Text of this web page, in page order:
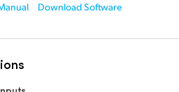
Download Software